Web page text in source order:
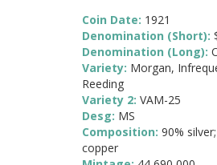
Coin Date: 1921
Denomination (Short):
Denomination (Long):
Variety: Morgan,
Reeding
Variety 2: VAM-25
Desg: MS
Composition: 90%
copper